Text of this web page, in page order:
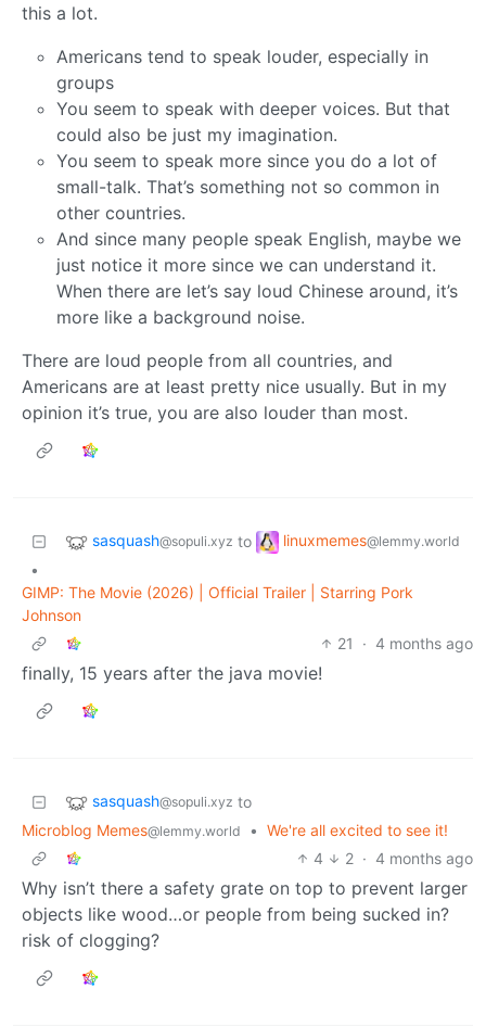
this a lot.
Americans tend to speak louder, especially in
groups
You seem to speak with deeper voices. But that
could also be just my imagination.
You seem to speak more since you do a lot of
small-talk. That’s something not so common in
other countries.
And since many people speak English, maybe we
just notice it more since we can understand it.
When there are let’s say loud Chinese around, it’s
more like a background noise.
There are loud people from all countries, and
Americans are at least pretty nice usually. But in my
opinion it’s true, you are also louder than most.
sasquash@sopuli.xyz to linuxmemes@lemmy.world
•
GIMP: The Movie (2026) | Official Trailer | Starring Pork
Johnson
21
· 4 months ago
finally, 15 years after the java movie!
sasquash@sopuli.xyz to
Microblog Memes@lemmy.world • We're all excited to see it!
4
2 · 4 months ago
Why isn’t there a safety grate on top to prevent larger
objects like wood…or people from being sucked in?
risk of clogging?